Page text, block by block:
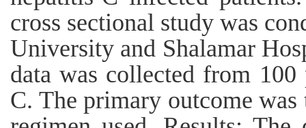
cross sectional study was
University and Shalamar
data was collected from
C. The primary outcome